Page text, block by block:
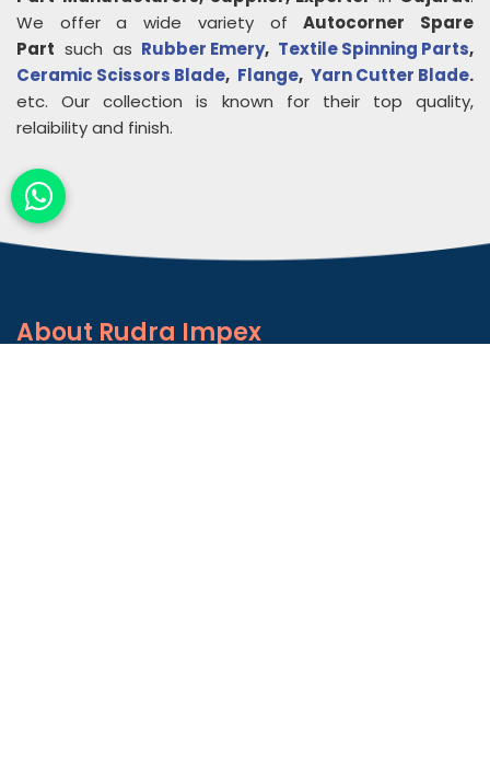
We offer a wide variety ofAutocorner Spare
Part such as Rubber Emery, Textile Spinning Parts,
Ceramic Scissors Blade, Flange, Yarn Cutter Blade.
etc. Our collection is known for their top quality,
relaibility and finish.
About Rudra Impex